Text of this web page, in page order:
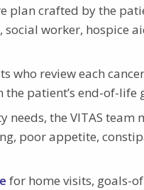
plan crafted by the
worker, hospice
who review each
patient’s end-of-life
the VITAS team
poor appetite,
for home visits, goals-